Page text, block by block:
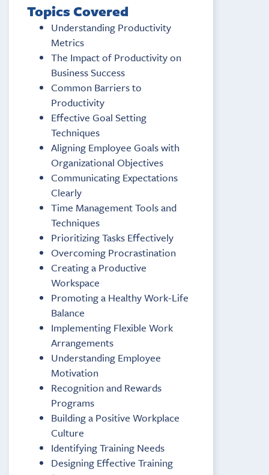
Topics Covered
Understanding Productivity
Metrics
The Impact of Productivity on
Business Success
Common Barriers to
Productivity
Effective Goal Setting
Techniques
Aligning Employee Goals with
Organizational Objectives
Communicating Expectations
Clearly
Time Management Tools and
Techniques
Prioritizing Tasks Effectively
Overcoming Procrastination
Creating a Productive
Workspace
Promoting a Healthy Work-Life
Balance
Implementing Flexible Work
Arrangements
Understanding Employee
Motivation
Recognition and Rewards
Programs
Building a Positive Workplace
Culture
Identifying Training Needs
Designing Effective Training